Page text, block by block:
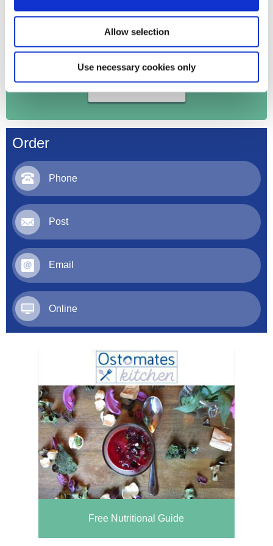
Allow selection
Use necessary cookies only
Order
Phone
Post
Email
Online
Free Nutritional Guide
Order your products online
Register Here